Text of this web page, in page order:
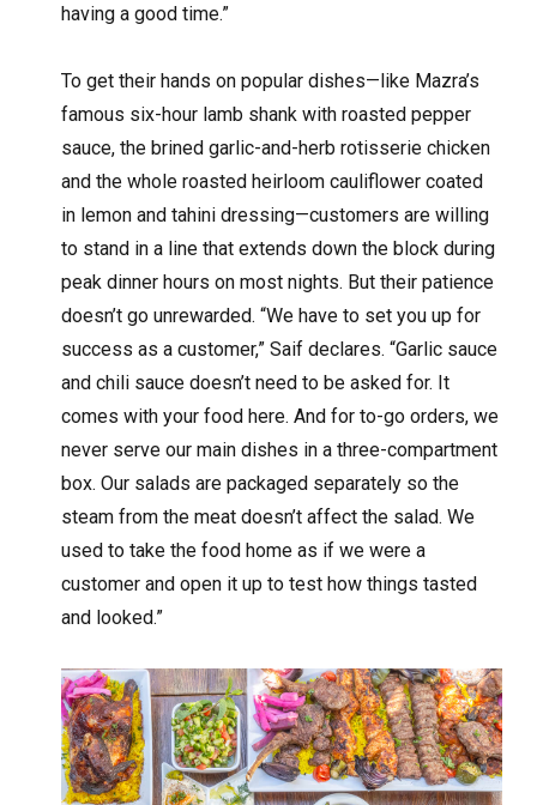
having a good time.”
To get their hands on popular dishes—like Mazra’s
famous six-hour lamb shank with roasted pepper
sauce, the brined garlic-and-herb rotisserie chicken
and the whole roasted heirloom cauliflower coated
in lemon and tahini dressing—customers are willing
to stand in a line that extends down the block during
peak dinner hours on most nights. But their patience
doesn’t go unrewarded. “We have to set you up for
success as a customer,” Saif declares. “Garlic sauce
and chili sauce doesn’t need to be asked for. It
comes with your food here. And for to-go orders, we
never serve our main dishes in a three-compartment
box. Our salads are packaged separately so the
steam from the meat doesn’t affect the salad. We
used to take the food home as if we were a
customer and open it up to test how things tasted
and looked.”